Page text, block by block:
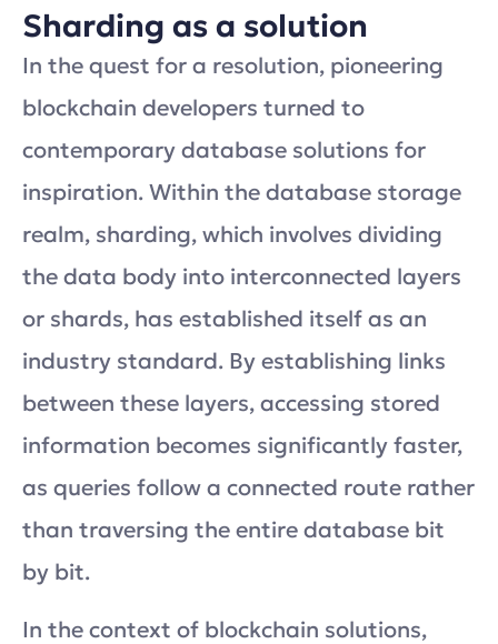
Sharding as a solution
In the quest for a resolution, pioneering
blockchain developers turned to
contemporary database solutions for
inspiration. Within the database storage
realm, sharding, which involves dividing
the data body into interconnected layers
or shards, has established itself as an
industry standard. By establishing links
between these layers, accessing stored
information becomes significantly faster,
as queries follow a connected route rather
than traversing the entire database bit
by bit.
In the context of blockchain solutions,